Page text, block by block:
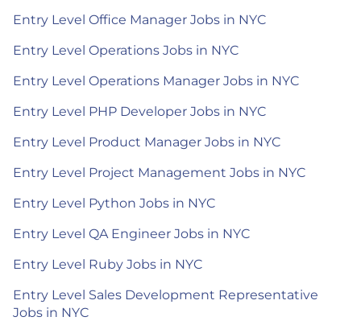
Entry Level Office Manager Jobs in NYC
Entry Level Operations Jobs in NYC
Entry Level Operations Manager Jobs in NYC
Entry Level PHP Developer Jobs in NYC
Entry Level Product Manager Jobs in NYC
Entry Level Project Management Jobs in NYC
Entry Level Python Jobs in NYC
Entry Level QA Engineer Jobs in NYC
Entry Level Ruby Jobs in NYC
Entry Level Sales Development Representative
Jobs in NYC